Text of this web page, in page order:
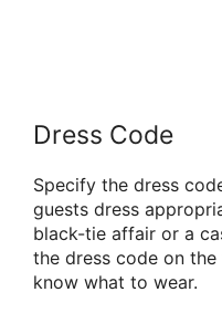
Dress Code
Specify the dress
guests dress
black-tie affair or a
the dress code on
know what to wear.